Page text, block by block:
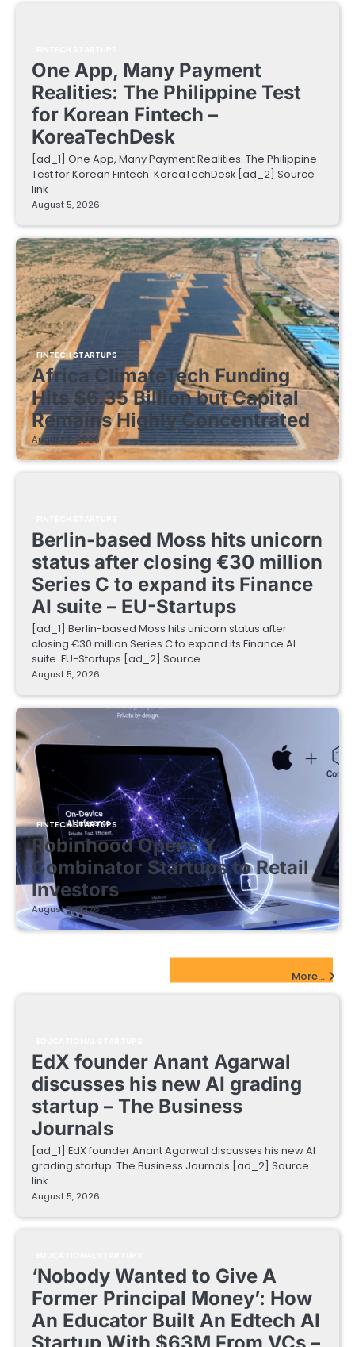
One App, Many Payment
Realities: The Philippine Test
for Korean Fintech –
KoreaTechDesk
[ad_1] One App, Many Payment Realities: The Philippine
Test for Korean Fintech KoreaTechDesk [ad_2] Source
link
August 5, 2026
FINTECH STARTUPS
Africa ClimateTech Funding
Hits $6.35 Billion but Capital
Remains Highly Concentrated
August 5, 2026
Berlin-based Moss hits unicorn
status after closing €30 million
Series C to expand its Finance
AI suite – EU-Startups
[ad_1] Berlin-based Moss hits unicorn status after
closing €30 million Series C to expand its Finance AI
suite EU-Startups [ad_2] Source…
August 5, 2026
FINTECH STARTUPS
Robinhood Opens Y
Combinator Startups to Retail
Investors
August 5, 2026
More...
EdX founder Anant Agarwal
discusses his new AI grading
startup – The Business
Journals
[ad_1] EdX founder Anant Agarwal discusses his new AI
grading startup The Business Journals [ad_2] Source
link
August 5, 2026
‘Nobody Wanted to Give A
Former Principal Money’: How
An Educator Built An Edtech AI